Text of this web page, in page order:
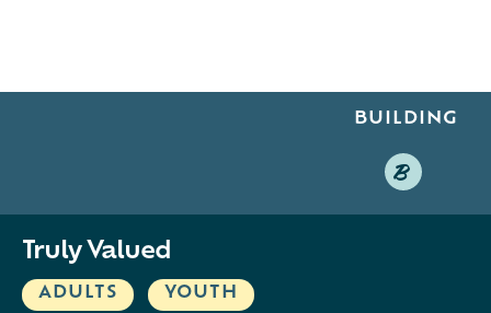
BUILDING
B
Truly Valued
ADULTS YOUTH